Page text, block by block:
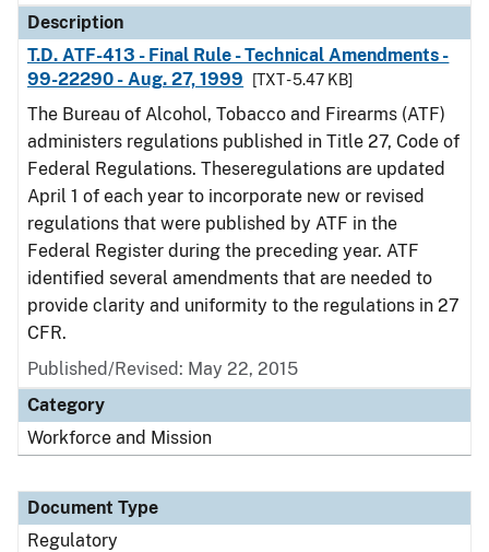
Description
T.D. ATF-413 - Final Rule - Technical Amendments -
99-22290 - Aug. 27, 1999
[TXT - 5.47 KB]
The Bureau of Alcohol, Tobacco and Firearms (ATF)
administers regulations published in Title 27, Code of
Federal Regulations. Theseregulations are updated
April 1 of each year to incorporate new or revised
regulations that were published by ATF in the
Federal Register during the preceding year. ATF
identified several amendments that are needed to
provide clarity and uniformity to the regulations in 27
CFR.
Published/Revised: May 22, 2015
Category
Workforce and Mission
Document Type
Regulatory